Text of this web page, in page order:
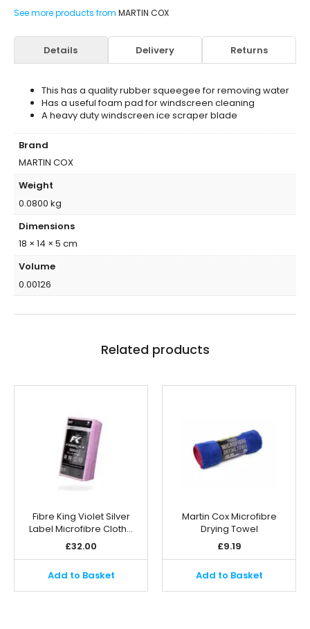
See more products from MARTIN COX
Details Delivery Returns
This has a quality rubber squeegee for removing water
Has a useful foam pad for windscreen cleaning
A heavy duty windscreen ice scraper blade
Brand
MARTIN COX
Weight
0.0800 kg
Dimensions
18 × 14 × 5 cm
Volume
0.00126
Related products
Fibre King Violet Silver
Label Microfibre Cloth…
£32.00
Add to Basket
Martin Cox Microfibre
Drying Towel
£9.19
Add to Basket